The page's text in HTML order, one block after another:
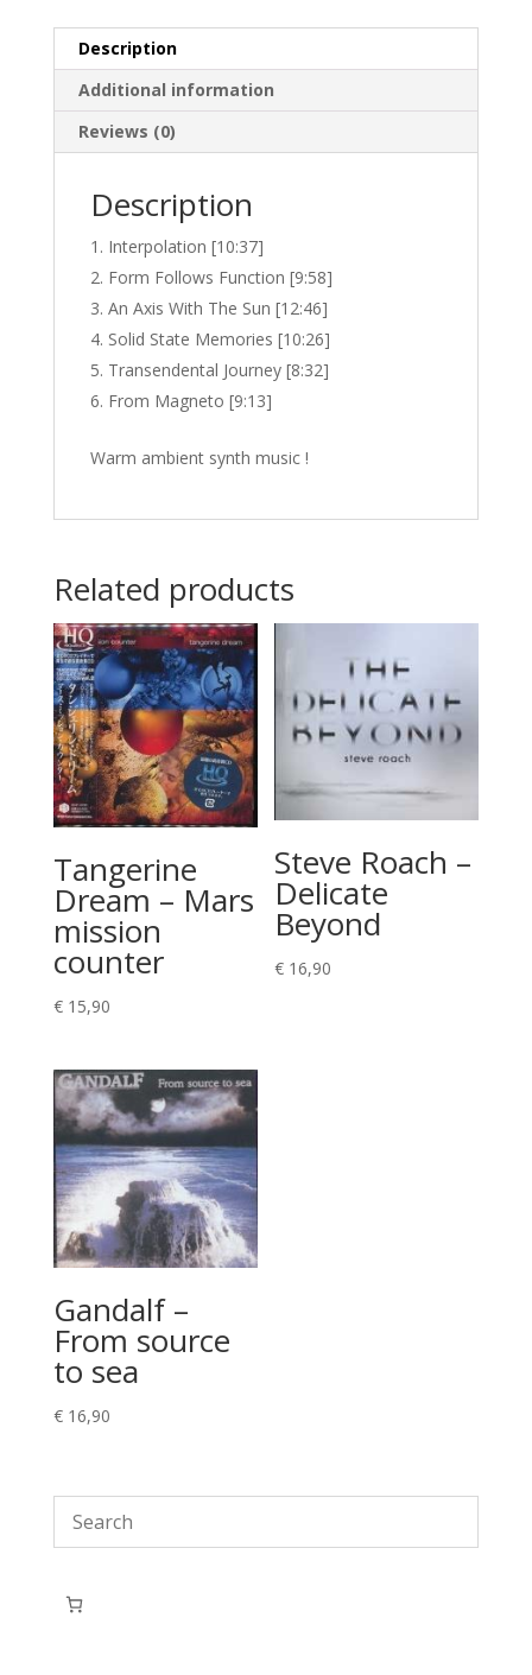
Description
Additional information
Reviews (0)
Description
Interpolation [10:37]
Form Follows Function [9:58]
An Axis With The Sun [12:46]
Solid State Memories [10:26]
Transendental Journey [8:32]
From Magneto [9:13]
Warm ambient synth music !
Related products
Tangerine
Dream – Mars
mission
counter
€15,90
Steve Roach –
Delicate
Beyond
€ 16,90
Gandalf –
From source
to sea
€16,90